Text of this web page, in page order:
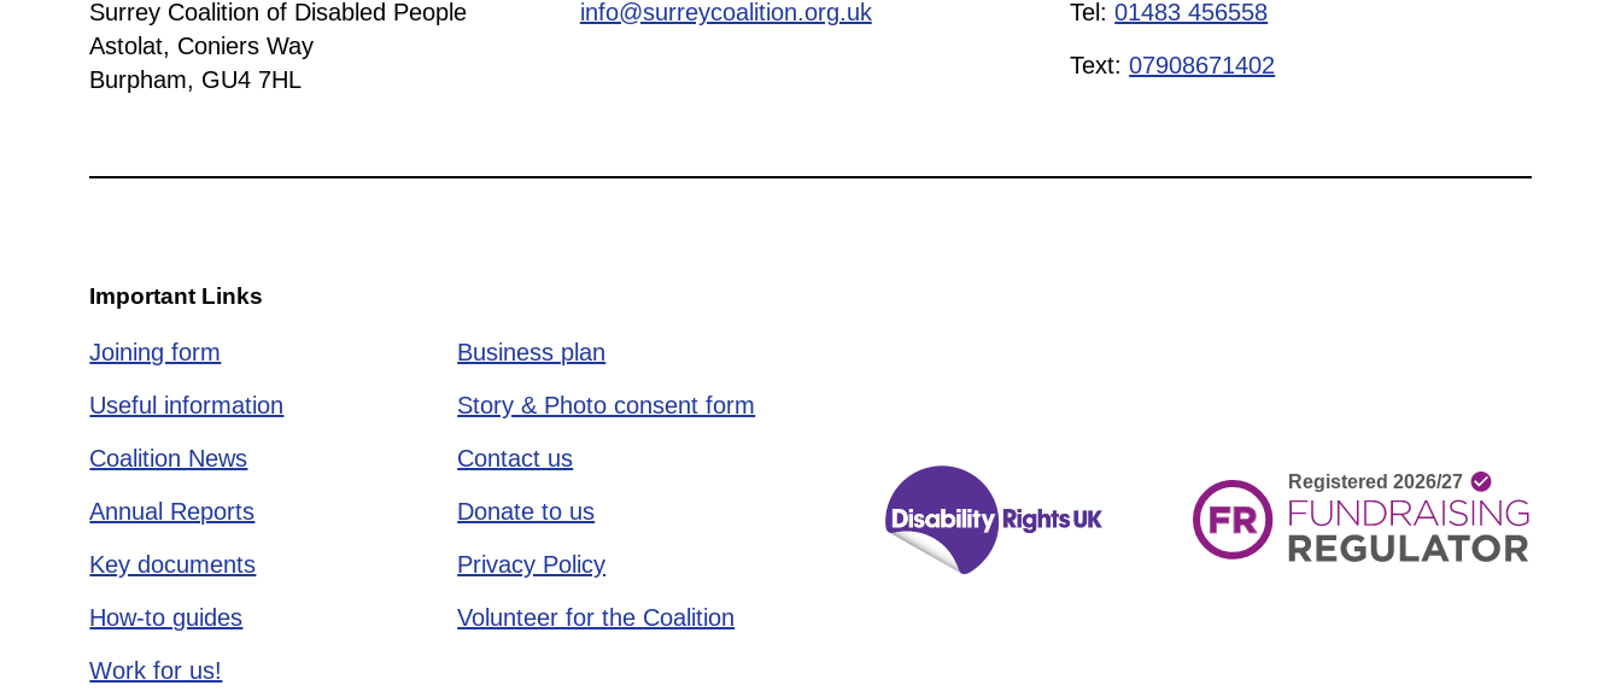
Surrey Coalition of Disabled People
Astolat, Coniers Way
Burpham, GU4 7HL
info@surreycoalition.org.uk Tel:01483 456558
Text:07908671402
Important Links
Joining form
Useful information
Coalition News
Annual Reports
Key documents
How-to guides
Work for us!
Business plan
Story & Photo consent form
Contact us
Donate to us
Privacy Policy
Volunteer for the Coalition